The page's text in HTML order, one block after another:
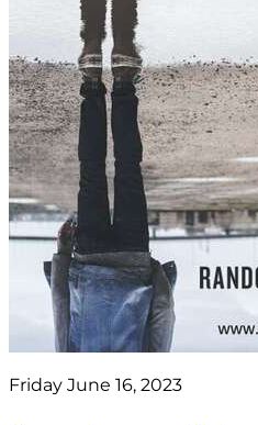
Friday June 16, 2023